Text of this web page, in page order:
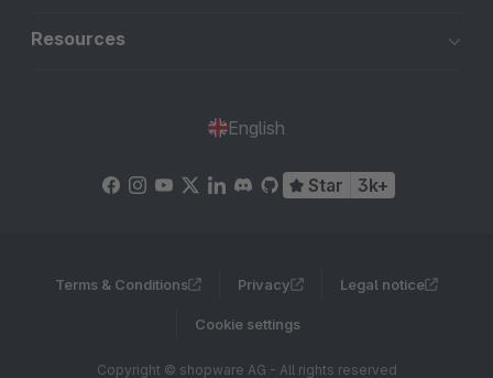
Resources
English
Star 3k+
Terms & Conditions Privacy Legal notice
Cookie settings
Copyright © shopware AG - All rights reserved